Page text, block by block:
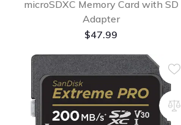
microSDXC Memory Card with SD
Adapter
$47.99